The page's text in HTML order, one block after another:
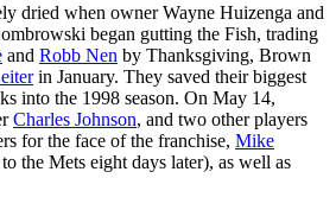
dried when owner Wayne Huizenga and
began gutting the Fish, trading
and Robb Nen by Thanksgiving, Brown
in January. They saved their biggest
into the 1998 season. On May 14,
Charles Johnson, and two other players
for the face of the franchise, Mike
the Mets eight days later), as well as